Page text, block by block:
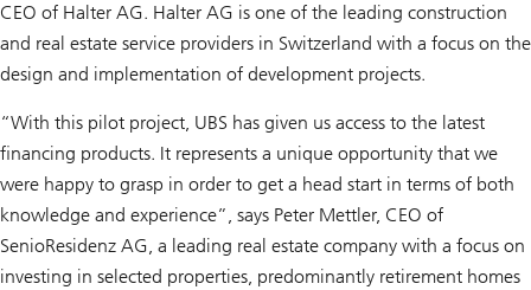
CEO of Halter AG. Halter AG is one of the leading construction
and real estate service providers in Switzerland with a focus on the
design and implementation of development projects.
“With this pilot project, UBS has given us access to the latest
financing products. It represents a unique opportunity that we
were happy to grasp in order to get a head start in terms of both
knowledge and experience”, says Peter Mettler, CEO of
SenioResidenz AG, a leading real estate company with a focus on
investing in selected properties, predominantly retirement homes